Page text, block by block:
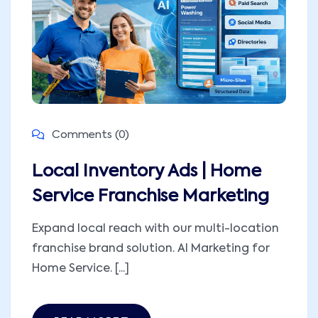
Comments (0)
Local Inventory Ads | Home
Service Franchise Marketing
Expand local reach with our multi-location
franchise brand solution. AI Marketing for
Home Service. [...]